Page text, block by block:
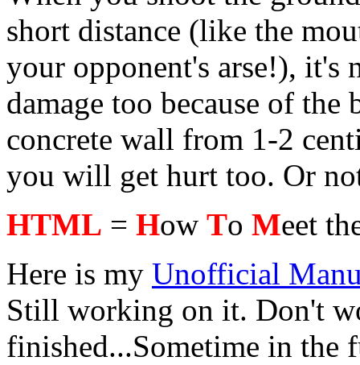
short distance (like the
your opponent's arse!), it's
damage too because of
concrete wall from 1-2
you will get hurt too. Or
HTML = How To Meet
Here is my Unofficial
Still working on it. Don't
finished...Sometime in the